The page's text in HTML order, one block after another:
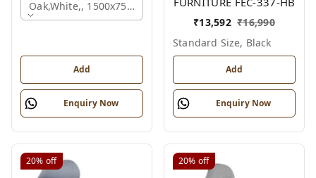
Oak,white,, 1500x750x750 Mm.
Add
Enquiry Now
₹13,592 ₹16,990
Standard Size, Black
Add
Enquiry Now
20% off 20% off